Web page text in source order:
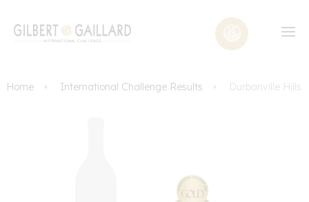
Home International Challenge Results Durbanville Hills